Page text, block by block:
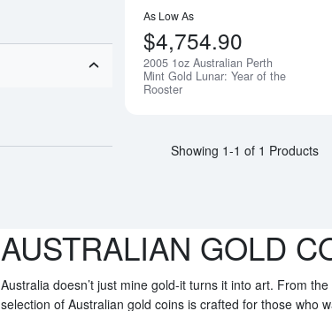
As Low As
$4,754.90
2005 1oz Australian Perth
Mint Gold Lunar: Year of the
Rooster
Showing 1-1 of 1 Products
AUSTRALIAN GOLD
Australia doesn’t just mine gold-it turns it into art. From
selection of Australian gold coins is crafted for those who